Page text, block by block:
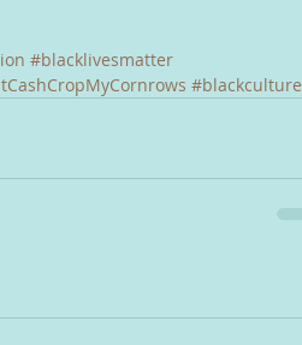
#blacklivesmatter
#blackculture